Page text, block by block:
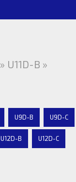
» U11D-B »
U9D-B U9D-C
U12D-B U12D-C